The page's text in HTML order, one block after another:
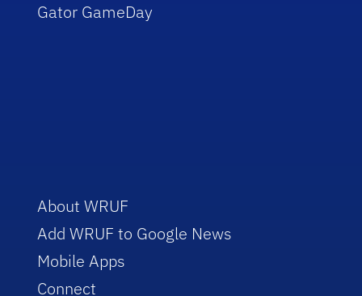
Gator GameDay
About WRUF
Add WRUF to Google News
Mobile Apps
Connect